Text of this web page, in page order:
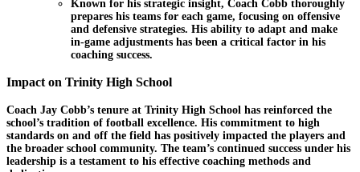
Known for his strategic insight, Coach Cobb thoroughly
prepares his teams for each game, focusing on offensive
and defensive strategies. His ability to adapt and make
in-game adjustments has been a critical factor in his
coaching success.
Impact on Trinity High School
Coach Jay Cobb’s tenure at Trinity High School has reinforced the
school’s tradition of football excellence. His commitment to high
standards on and off the field has positively impacted the players and
the broader school community. The team’s continued success under his
leadership is a testament to his effective coaching methods and